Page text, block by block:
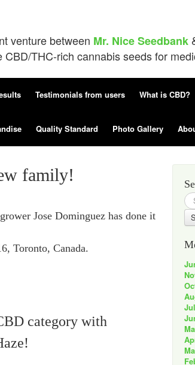
venture between Mr. Nice Seedbank
CBD/THC-rich cannabis seeds for
Testimonials from users What is CBD?
Quality Standard Photo Gallery
family!
Jose Dominguez has done it
Toronto, Canada.
category with
for: